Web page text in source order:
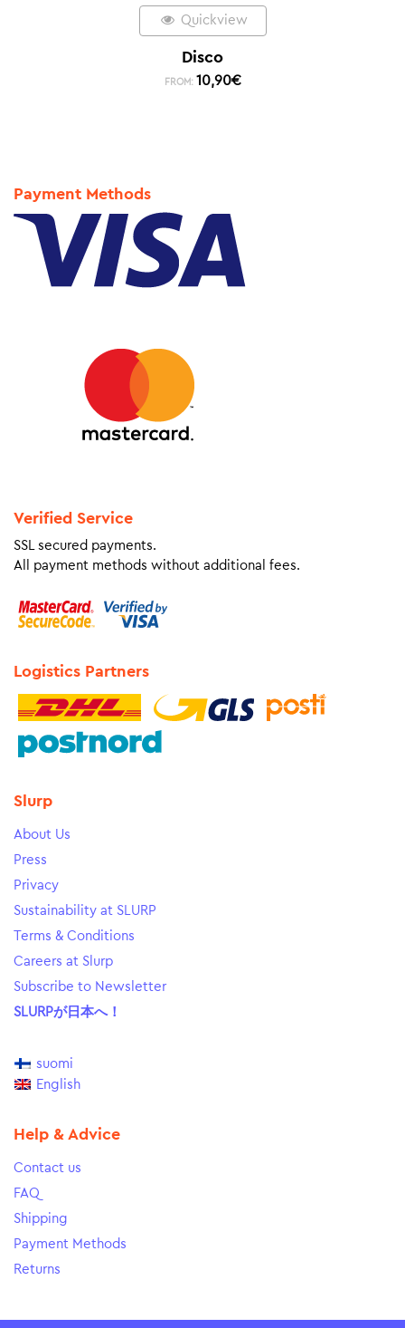
Quickview
Disco
FROM: 10,90€
Payment Methods
Verified Service
SSL secured payments.
All payment methods without additional fees.
Logistics Partners
Slurp
About Us
Press
Privacy
Sustainability at SLURP
Terms & Conditions
Careers at Slurp
Subscribe to Newsletter
SLURPが日本へ！
suomi
English
Help & Advice
Contact us
FAQ
Shipping
Payment Methods
Returns